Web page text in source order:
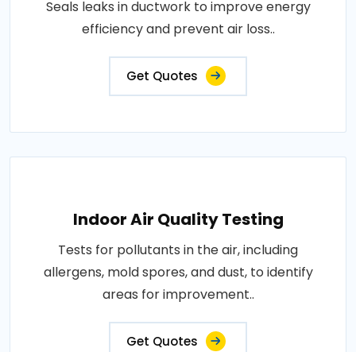
Seals leaks in ductwork to improve energy
efficiency and prevent air loss..
Get Quotes
Indoor Air Quality Testing
Tests for pollutants in the air, including
allergens, mold spores, and dust, to identify
areas for improvement..
Get Quotes